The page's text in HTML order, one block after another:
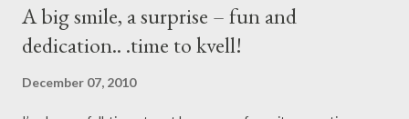
A big smile, a surprise – fun and
dedication.. .time to kvell!
December 07, 2010